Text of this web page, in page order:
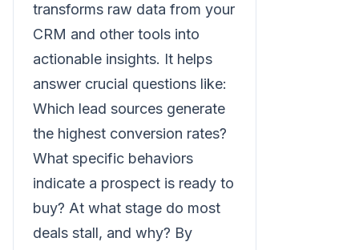
transforms raw data from your
CRM and other tools into
actionable insights. It helps
answer crucial questions like:
Which lead sources generate
the highest conversion rates?
What specific behaviors
indicate a prospect is ready to
buy? At what stage do most
deals stall, and why? By